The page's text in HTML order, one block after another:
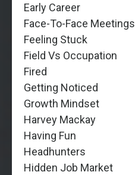
Early Career
Face-To-Face Meetings
Feeling Stuck
Field Vs Occupation
Fired
Getting Noticed
Growth Mindset
Harvey Mackay
Having Fun
Headhunters
Hidden Job Market